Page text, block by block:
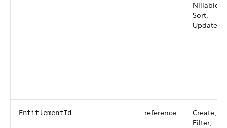
Nillable,
Sort,
Update
EntitlementId reference
Create,
Filter,